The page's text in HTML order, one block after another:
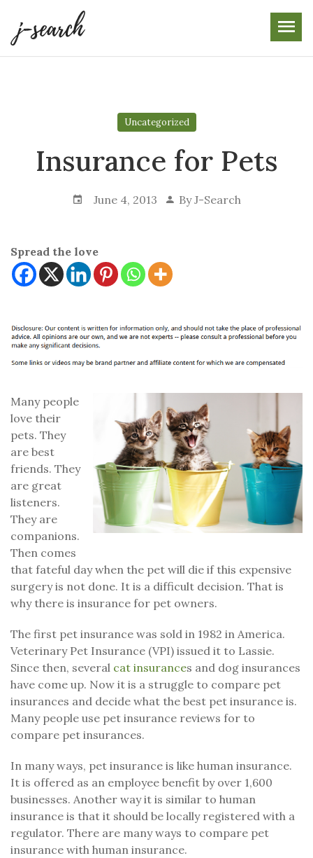
the
content
Uncategorized
Insurance for Pets
June 4, 2013 ByJ-Search
Spread the love
Many people
love their
pets. They
are best
friends. They
are great
listeners.
They are
companions.
Then comes
that fateful day when the pet will die if this expensive
surgery is not done. It is a difficult decision. That is
why there is insurance for pet owners.
The first pet insurance was sold in 1982 in America.
Veterinary Pet Insurance (VPI) issued it to Lassie.
Since then, several cat insurances and dog insurances
have come up. Now it is a struggle to compare pet
insurances and decide what the best pet insurance is.
Many people use pet insurance reviews for to
compare pet insurances.
In many ways, pet insurance is like human insurance.
It is offered as an employee benefit by over 1,600
businesses. Another way it is similar to human
insurance is that it should be locally registered with a
regulator. There are many ways to compare pet
insurance with human insurance.